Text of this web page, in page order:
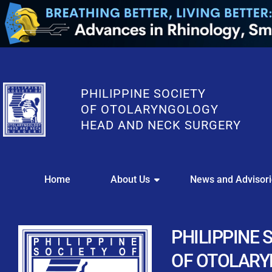
PHILIPPINE SOCIETY
OF OTOLARYNGOLOGY
HEAD AND NECK SURGERY
Download your
Streamline your
Chapter
Home About Us News and
PHILIPPINE
OF